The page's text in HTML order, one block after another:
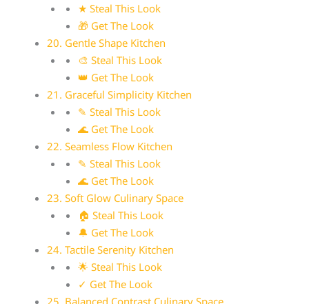
★ Steal This Look
🎁 Get The Look
20. Gentle Shape Kitchen
🎨 Steal This Look
👑 Get The Look
21. Graceful Simplicity Kitchen
✎ Steal This Look
🌊 Get The Look
22. Seamless Flow Kitchen
✎ Steal This Look
🌊 Get The Look
23. Soft Glow Culinary Space
🏠 Steal This Look
🔔 Get The Look
24. Tactile Serenity Kitchen
🌟 Steal This Look
✓ Get The Look
25. Balanced Contrast Culinary Space